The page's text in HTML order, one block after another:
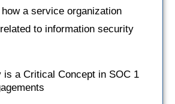
a service organization
to information security
is a Critical Concept in SOC 1